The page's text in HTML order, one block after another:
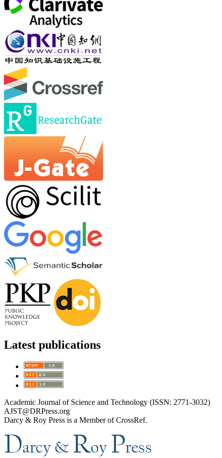
Latest publications
Academic Journal of Science and Technology (ISSN: 2771-3032)
AJST@DRPress.org
Darcy & Roy Press is a Member of CrossRef.